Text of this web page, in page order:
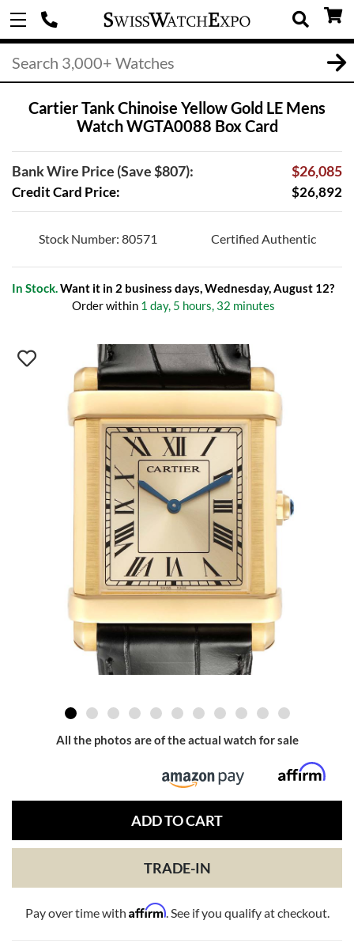
Cartier Tank Chinoise Yellow Gold LE Mens
Watch WGTA0088 Box Card
Bank Wire Price (Save $807): $26,085
Credit Card Price: $26,892
Stock Number: 80571 Certified Authentic
In Stock.Want it in 2 business days, Wednesday, August 12?
Order within 1 day, 5 hours, 32 minutes
All the photos are of the actual watch for sale
ADD TO CART
TRADE-IN
Pay over time with Affirm. See if you qualify at checkout.